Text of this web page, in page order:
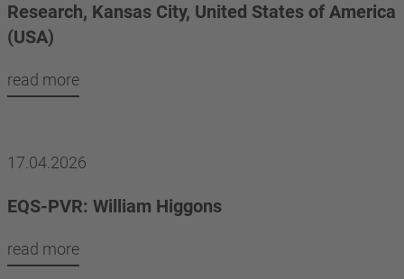
Research, Kansas City, United States of America
(USA)
read more
17.04.2026
EQS-PVR: William Higgons
read more